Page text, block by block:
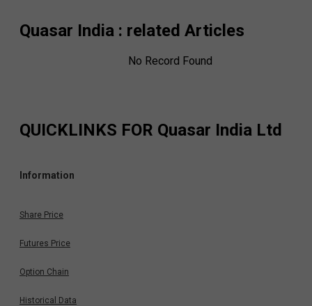
Quasar India : related Articles
No Record Found
QUICKLINKS FOR Quasar India Ltd
Information
Share Price
Futures Price
Option Chain
Historical Data